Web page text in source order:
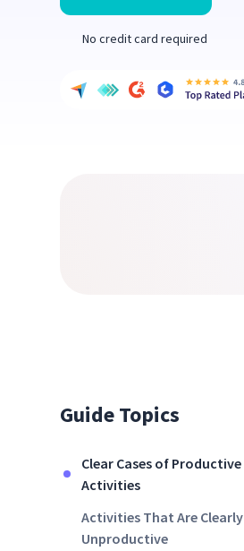
No credit card required
Guide Topics
Clear Cases of Productive
Activities
Activities That Are Clearly
Unproductive